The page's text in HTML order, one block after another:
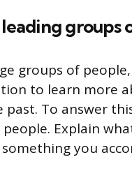
groups
groups of
to learn more
past. To answer
Explain
you